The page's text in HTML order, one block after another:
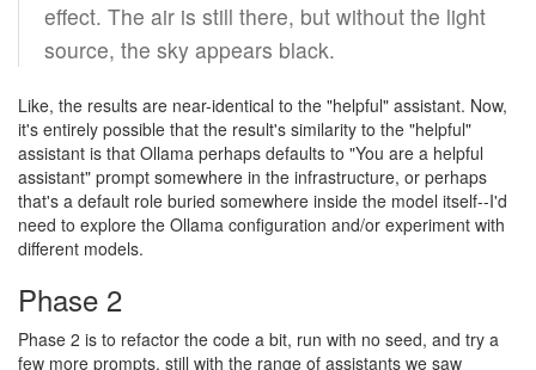
effect. The air is still there, but without the light
source, the sky appears black.
Like, the results are near-identical to the "helpful" assistant. Now,
it's entirely possible that the result's similarity to the "helpful"
assistant is that Ollama perhaps defaults to "You are a helpful
assistant" prompt somewhere in the infrastructure, or perhaps
that's a default role buried somewhere inside the model itself--I'd
need to explore the Ollama configuration and/or experiment with
different models.
Phase 2
Phase 2 is to refactor the code a bit, run with no seed, and try a
few more prompts, still with the range of assistants we saw